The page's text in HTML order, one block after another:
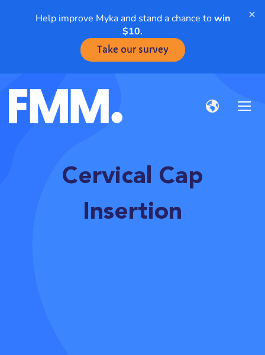
Help improve Myka and stand a chance towin
$10.
Take our survey
×
Cervical Cap
Insertion